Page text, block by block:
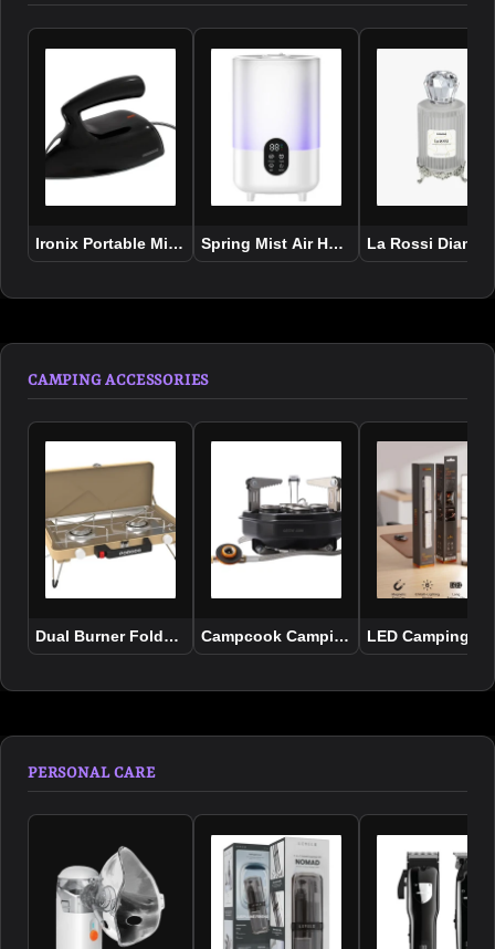
Ironix Portable Mini Iron Steamer with Bakelite Handle
Spring Mist Air HumidifierLa Rossi
CAMPING ACCESSORIES
Dual Burner Foldable Camping Stove
Campcook Camping StoveLED Camping
PERSONAL CARE